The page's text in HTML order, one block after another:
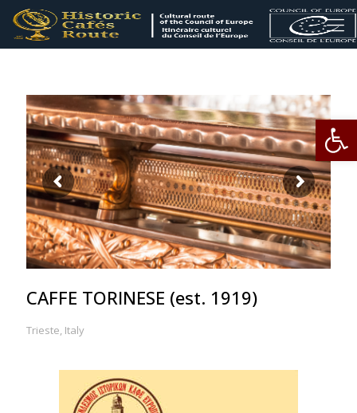
CAFFE TORINESE (est. 1919)
Trieste, Italy